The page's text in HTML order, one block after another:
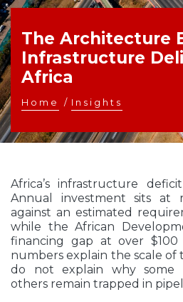
The Architecture
Infrastructure
Africa
Home / Insights
Africa’s infrastructure
Annual investment sits at
against an estimated
while the African
financing gap at over $100
numbers explain the scale
do not explain why some
others remain trapped in